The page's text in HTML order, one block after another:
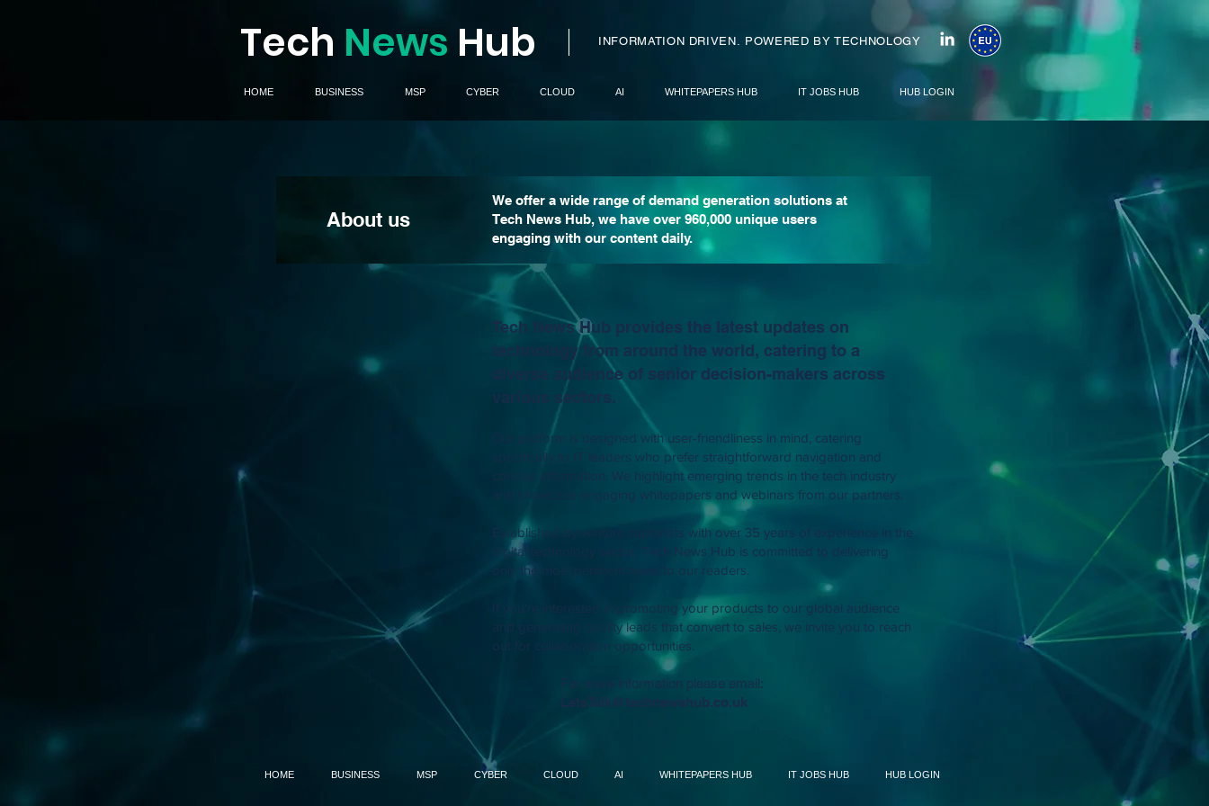
Tech News Hub I INFORMATION DRIVEN. POWERED BY TECHNOLOGY
HOME BUSINESS MSP CYBER CLOUD AI WHITEPAPERS HUB IT JOBS HUB HUB LOGIN
About us
We offer a wide range of demand generation solutions at
Tech News Hub, we have over 960,000 unique users
engaging with our content daily.
Tech News Hub provides the latest updates on
technology from around the world, catering to a
diverse audience of senior decision-makers across
various sectors.
Our platform is designed with user-friendliness in mind, catering
specifically to IT leaders who prefer straightforward navigation and
concise information. We highlight emerging trends in the tech industry
and showcase engaging whitepapers and webinars from our partners.
Established by venture capitalists with over 35 years of experience in the
digital technology sector, Tech News Hub is committed to delivering
only the most pertinent news to our readers.
If you're interested in promoting your products to our global audience
and generating quality leads that convert to sales, we invite you to reach
out for collaboration opportunities.
For more information please email:
LetsTalk@technewshub.co.uk
HOME BUSINESS MSP CYBER CLOUD AI WHITEPAPERS HUB IT JOBS HUB HUB LOGIN